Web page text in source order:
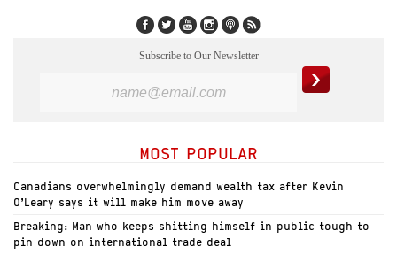
Subscribe to Our Newsletter
MOST POPULAR
Canadians overwhelmingly demand wealth tax after Kevin
O’Leary says it will make him move away
Breaking: Man who keeps shitting himself in public tough to
pin down on international trade deal